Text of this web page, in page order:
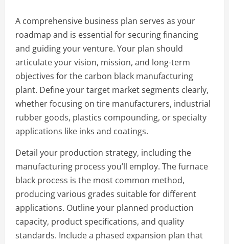
A comprehensive business plan serves as your
roadmap and is essential for securing financing
and guiding your venture. Your plan should
articulate your vision, mission, and long-term
objectives for the carbon black manufacturing
plant. Define your target market segments clearly,
whether focusing on tire manufacturers, industrial
rubber goods, plastics compounding, or specialty
applications like inks and coatings.
Detail your production strategy, including the
manufacturing process you’ll employ. The furnace
black process is the most common method,
producing various grades suitable for different
applications. Outline your planned production
capacity, product specifications, and quality
standards. Include a phased expansion plan that